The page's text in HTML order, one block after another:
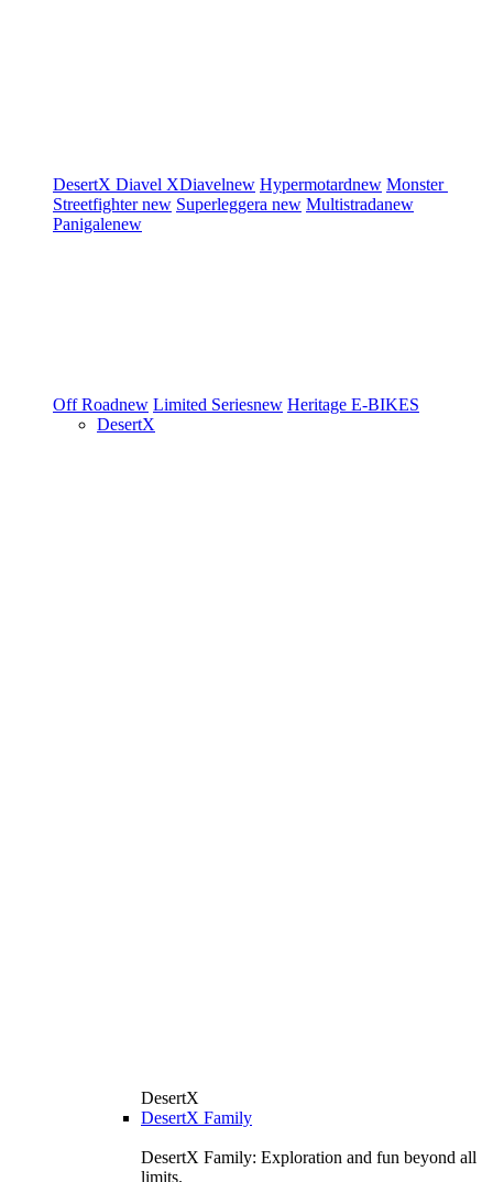
DesertX Diavel XDiavelnew Hypermotardnew Monster
Streetfighternew Superleggera new Multistradanew
Panigalenew
Off Roadnew Limited Seriesnew Heritage E-BIKES
DesertX
DesertX
DesertX Family
DesertX Family: Exploration and fun beyond all
limits.